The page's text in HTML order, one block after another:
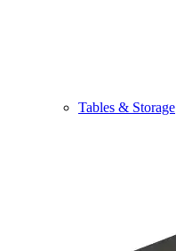
Tables & Storage